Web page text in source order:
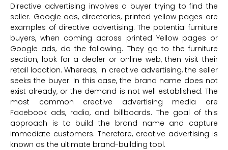
Directive advertising involves a buyer trying to find the
seller. Google ads, directories, printed yellow pages are
examples of directive advertising. The potential furniture
buyers, when coming across printed Yellow pages or
Google ads, do the following. They go to the furniture
section, look for a dealer or online web, then visit their
retail location. Whereas; in creative advertising, the seller
seeks the buyer. In this case, the brand name does not
exist already, or the demand is not well established. The
most common creative advertising media are
Facebook ads, radio, and billboards. The goal of this
approach is to build the brand name and capture
immediate customers. Therefore, creative advertising is
known as the ultimate brand-building tool.